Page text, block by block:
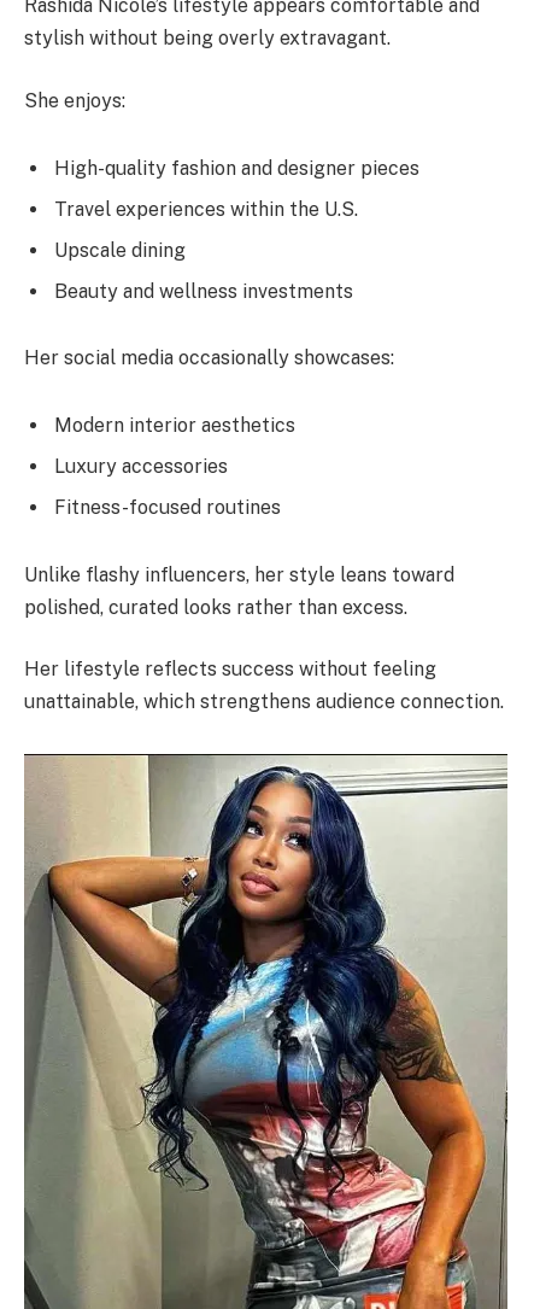
Rashida Nicole’s lifestyle appears comfortable and
stylish without being overly extravagant.
She enjoys:
High-quality fashion and designer pieces
Travel experiences within the U.S.
Upscale dining
Beauty and wellness investments
Her social media occasionally showcases:
Modern interior aesthetics
Luxury accessories
Fitness-focused routines
Unlike flashy influencers, her style leans toward
polished, curated looks rather than excess.
Her lifestyle reflects success without feeling
unattainable, which strengthens audience connection.